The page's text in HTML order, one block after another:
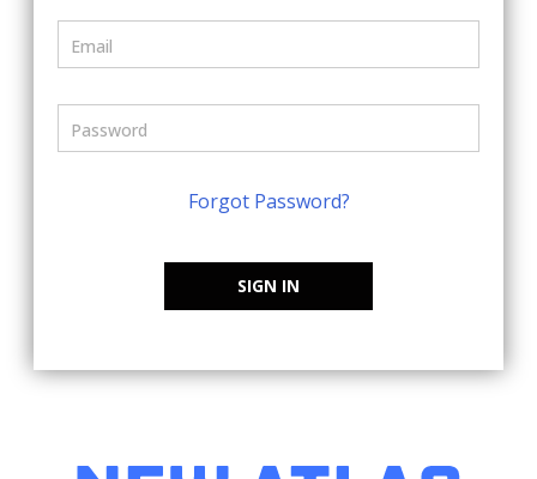
Forgot Password?
SIGN IN